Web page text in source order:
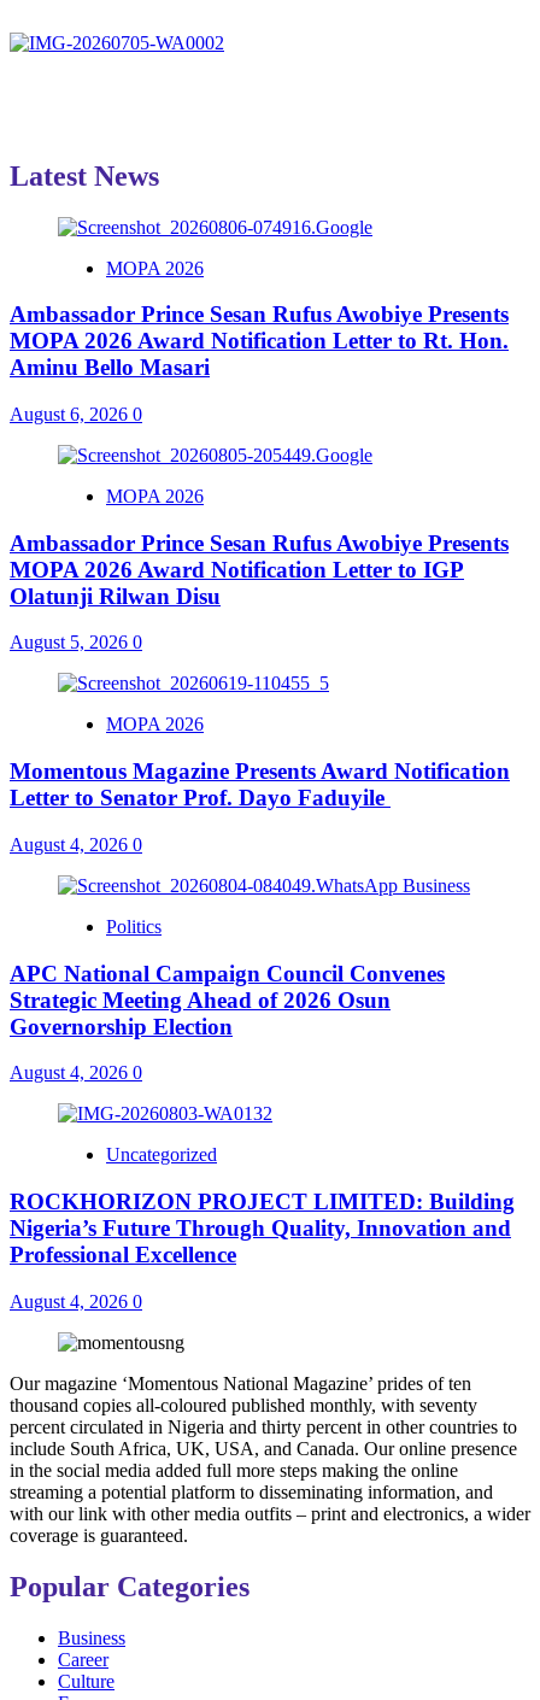
Latest News
MOPA 2026
Ambassador Prince Sesan Rufus Awobiye Presents
MOPA 2026 Award Notification Letter to Rt. Hon.
Aminu Bello Masari
August 6, 2026 0
MOPA 2026
Ambassador Prince Sesan Rufus Awobiye Presents
MOPA 2026 Award Notification Letter to IGP
Olatunji Rilwan Disu
August 5, 2026 0
MOPA 2026
Momentous Magazine Presents Award Notification
Letter to Senator Prof. Dayo Faduyile
August 4, 2026 0
Politics
APC National Campaign Council Convenes
Strategic Meeting Ahead of 2026 Osun
Governorship Election
August 4, 2026 0
Uncategorized
ROCKHORIZON PROJECT LIMITED: Building
Nigeria’s Future Through Quality, Innovation and
Professional Excellence
August 4, 2026 0
Our magazine ‘Momentous National Magazine’ prides of ten
thousand copies all-coloured published monthly, with seventy
percent circulated in Nigeria and thirty percent in other countries to
include South Africa, UK, USA, and Canada. Our online presence
in the social media added full more steps making the online
streaming a potential platform to disseminating information, and
with our link with other media outfits – print and electronics, a wider
coverage is guaranteed.
Popular Categories
Business
Career
Culture